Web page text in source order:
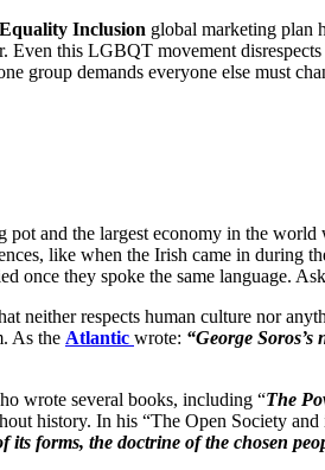
Inclusion global marketing plan
Even this LGBQT movement
group demands everyone else must
pot and the largest economy in the world
like when the Irish came in during
once they spoke the same language.
neither respects human culture nor
As the Atlantic wrote: “George
wrote several books, including “The
history. In his “The Open Society and
its forms, the doctrine of the chosen